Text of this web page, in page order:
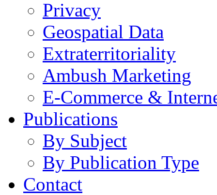
Privacy
Geospatial Data
Extraterritoriality
Ambush Marketing
E-Commerce &
Publications
By Subject
By Publication Type
Contact